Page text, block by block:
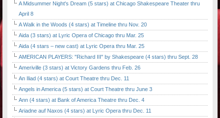
A Midsummer Night's Dream (5 stars) at Chicago Shakespeare Theater thru
April 8
A Walk in the Woods (4 stars) at Timeline thru Nov. 20
Aida (3 stars) at Lyric Opera of Chicago thru Mar. 25
Aida (4 stars – new cast) at Lyric Opera thru Mar. 25
AMERICAN PLAYERS: "Richard III" by Shakespeare (4 stars) thru Sept. 28
Ameriville (3 stars) at Victory Gardens thru Feb. 26
An Iliad (4 stars) at Court Theatre thru Dec. 11
Angels in America (5 stars) at Court Theatre thru June 3
Ann (4 stars) at Bank of America Theatre thru Dec. 4
Ariadne auf Naxos (4 stars) at Lyric Opera thru Dec. 11